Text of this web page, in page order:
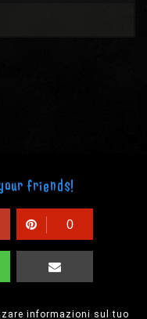
informazioni sul tuo
friends!
0